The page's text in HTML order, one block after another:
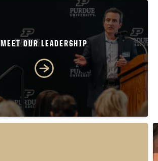
MEET OUR LEADERSHIP